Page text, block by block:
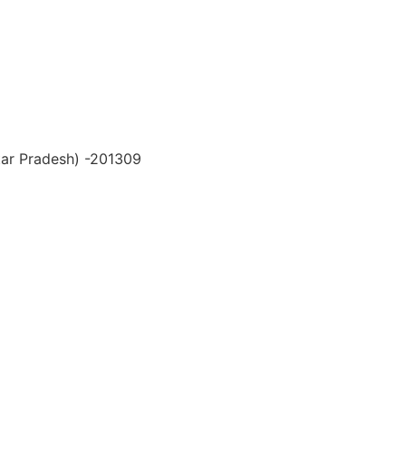
Pradesh) -201309